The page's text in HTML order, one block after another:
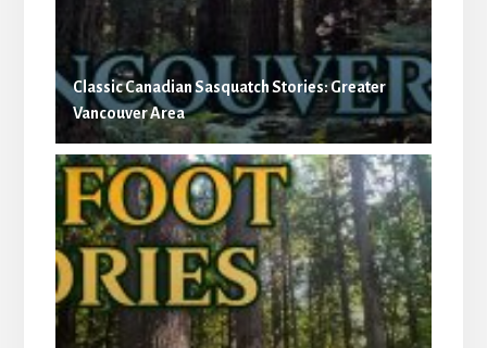
Classic Canadian Sasquatch Stories: Greater
Vancouver Area